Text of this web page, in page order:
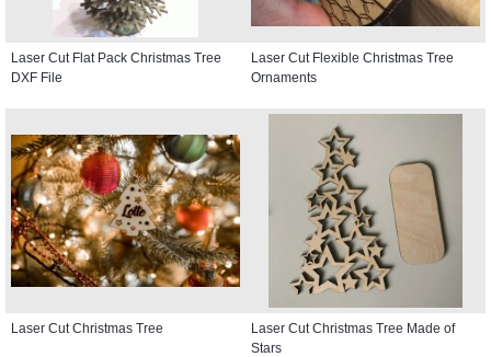
Laser Cut Flat Pack Christmas Tree
DXF File
Laser Cut Flexible Christmas Tree
Ornaments
Laser Cut Christmas Tree
Laser Cut Christmas Tree Made of
Stars